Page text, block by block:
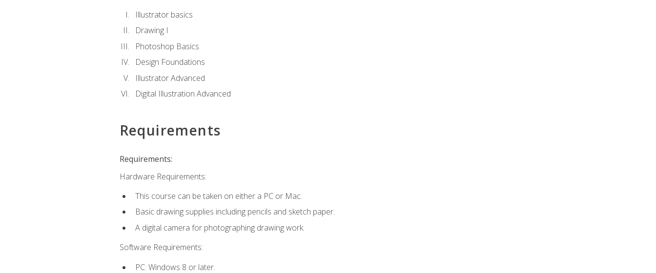
Illustrator basics
Drawing I
Photoshop Basics
Design Foundations
Illustrator Advanced
Digital Illustration Advanced
Requirements
Requirements:
Hardware Requirements:
This course can be taken on either a PC or Mac.
Basic drawing supplies including pencils and sketch paper.
A digital camera for photographing drawing work.
Software Requirements:
PC: Windows 8 or later.